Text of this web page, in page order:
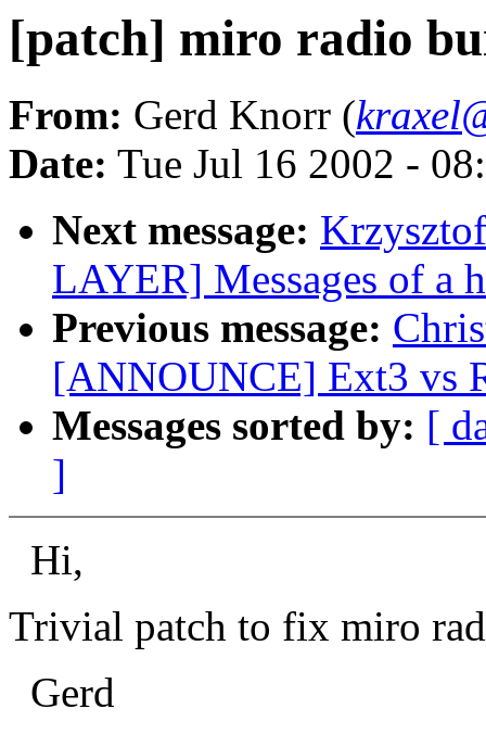
[patch] miro radio
From: Gerd Knorr (
Date: Tue Jul 16 2002 -
Next message:
LAYER] Messages of a
Previous message:
[ANNOUNCE] Ext3 vs
Messages sorted by: [
]
Hi,
Trivial patch to fix miro
Gerd